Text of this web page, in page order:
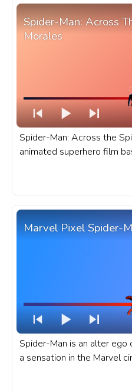
Spider-Man: Across
Morales
Spider-Man: Across the
animated superhero film
character Miles Morales
Man: Across The Spider-
Marvel Pixel Spider-
Spider-Man is an alter ego
a sensation in the Marvel
Marvel progress bar for